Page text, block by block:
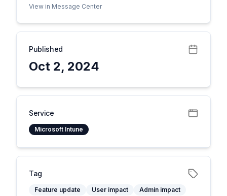
View in Message Center
Published
Oct 2, 2024
Service
Microsoft Intune
Tag
Feature update User impact Admin impact